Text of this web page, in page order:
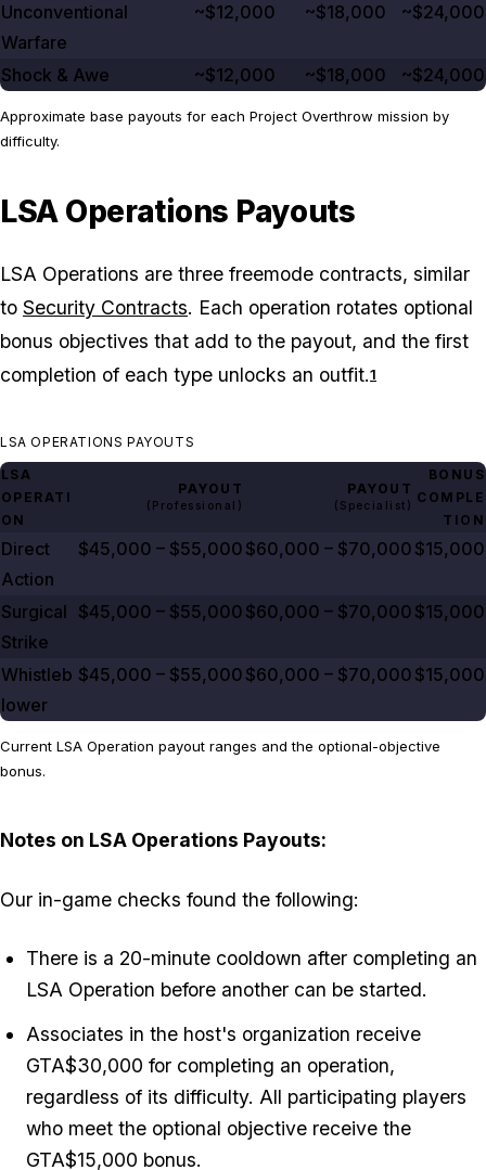
Unconventional
Warfare
~$12,000 ~$18,000 ~$24,000
Shock & Awe ~$12,000 ~$18,000 ~$24,000
Approximate base payouts for each Project Overthrow mission by
difficulty.
LSA Operations Payouts
LSA Operations are three freemode contracts, similar
to Security Contracts. Each operation rotates optional
bonus objectives that add to the payout, and the first
completion of each type unlocks an outfit.1
LSA OPERATIONS PAYOUTS
LSA
OPERATI
ON
PAYOUT
(Professional)
PAYOUT
(Specialist)
BONUS
COMPLE
TION
Direct
Action
$45,000 – $55,000 $60,000 – $70,000 $15,000
Surgical
Strike
$45,000 – $55,000 $60,000 – $70,000 $15,000
Whistleb
lower
$45,000 – $55,000 $60,000 – $70,000 $15,000
Current LSA Operation payout ranges and the optional-objective
bonus.
Notes on LSA Operations Payouts:
Our in-game checks found the following:
There is a 20-minute cooldown after completing an
LSA Operation before another can be started.
Associates in the host's organization receive
GTA$30,000 for completing an operation,
regardless of its difficulty. All participating players
who meet the optional objective receive the
GTA$15,000 bonus.